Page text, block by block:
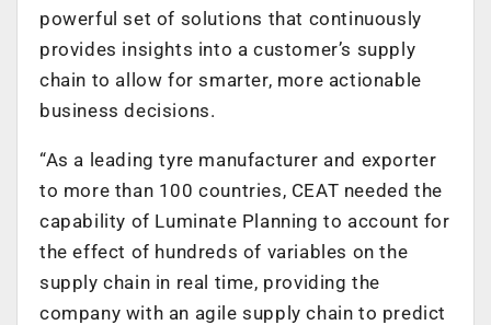
powerful set of solutions that continuously
provides insights into a customer’s supply
chain to allow for smarter, more actionable
business decisions.
“As a leading tyre manufacturer and exporter
to more than 100 countries, CEAT needed the
capability of Luminate Planning to account for
the effect of hundreds of variables on the
supply chain in real time, providing the
company with an agile supply chain to predict